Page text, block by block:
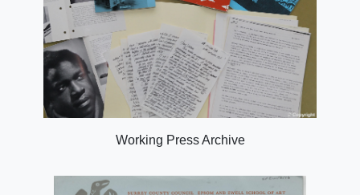
Working Press Archive